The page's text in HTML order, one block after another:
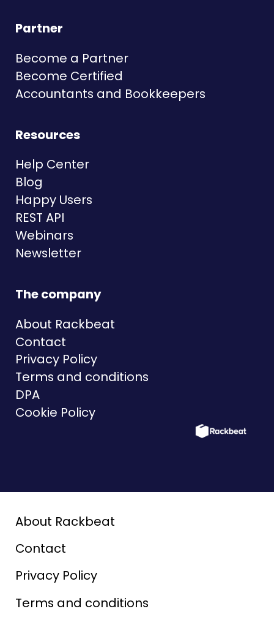
Partner
Become a Partner
Become Certified
Accountants and Bookkeepers
Resources
Help Center
Blog
Happy Users
REST API
Webinars
Newsletter
The company
About Rackbeat
Contact
Privacy Policy
Terms and conditions
DPA
Cookie Policy
About Rackbeat
Contact
Privacy Policy
Terms and conditions